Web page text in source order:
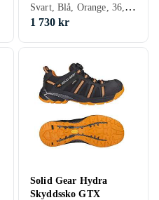
Svart, Blå, Orange, 36, 37, 38, 39, 40, 41, 42, 43, 44, 45, 46, 47, 48
1 730 kr
Solid Gear Hydra
Skyddssko GTX